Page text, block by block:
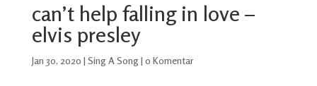
can’t help falling in love –
elvis presley
Jan 30, 2020 | Sing A Song| 0 Komentar